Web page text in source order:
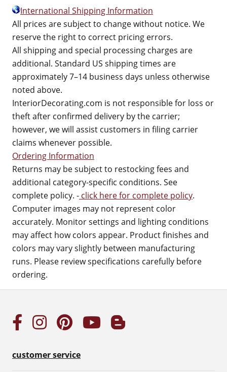
International Shipping Information
All prices are subject to change without notice. We
reserve the right to correct pricing errors.
All shipping and special processing charges are
additional. Standard US shipping times are
approximately 7–14 business days unless otherwise
noted above.
InteriorDecorating.com is not responsible for loss or
theft after confirmed delivery by the carrier;
however, we will assist customers in filing carrier
claims whenever possible.
Ordering Information
Returns may be subject to restocking fees and
additional category-specific conditions. See
complete policy. - click here for complete policy.
Computer images may not represent color
accurately. Monitor settings and lighting conditions
may affect how colors appear. Product finishes and
colors may vary slightly between manufacturing
runs. Please review specifications carefully before
ordering.
customer service